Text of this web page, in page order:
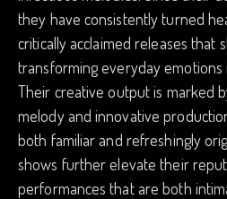
they have consistently turned
critically acclaimed releases that
transforming everyday emotions
Their creative output is marked
melody and innovative
both familiar and refreshingly
shows further elevate their
performances that are both